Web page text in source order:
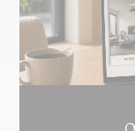
Itinerary
Phone:
05 53 58 69 46
View dealer